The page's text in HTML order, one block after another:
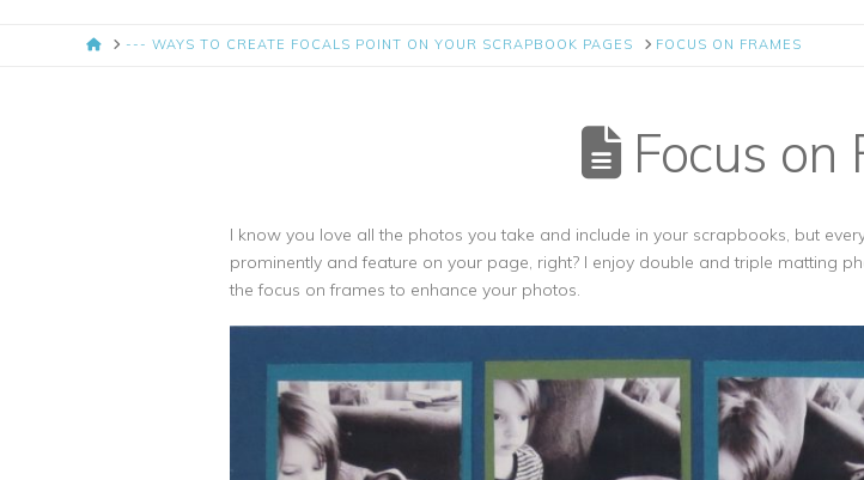
HOME--- WAYS TO CREATE FOCALS POINT ON YOUR SCRAPBOOK PAGES FOCUS ON FRAMES
Focus on
I know you love all the photos you take and include in your scrapbooks, but
prominently and feature on your page, right? I enjoy double and triple matting
the focus on frames to enhance your photos.